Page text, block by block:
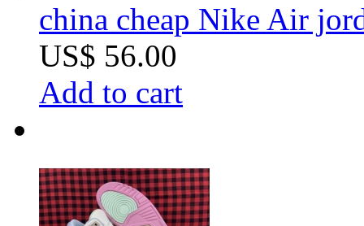
china cheap Nike Air
US$ 56.00
Add to cart